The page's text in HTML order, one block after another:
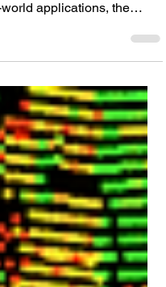
Gap in Offroad
most discussions
or point cloud
applications, the
the materials.